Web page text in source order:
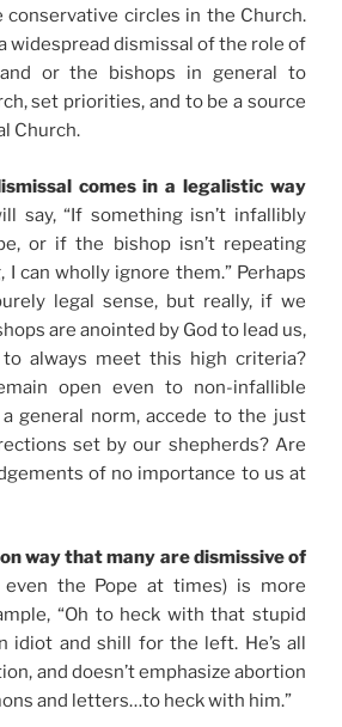
circles in the Church.
widespread dismissal of the role of
or the bishops in general to
set priorities, and to be a source
Church.
comes in a legalistic way
say, “If something isn’t infallibly
or if the bishop isn’t repeating
I can wholly ignore them.” Perhaps
legal sense, but really, if we
are anointed by God to lead us,
always meet this high criteria?
open even to non-infallible
a general norm, accede to the just
set by our shepherds? Are
of no importance to us at
way that many are dismissive of
even the Pope at times) is more
“Oh to heck with that stupid
idiot and shill for the left. He’s all
and doesn’t emphasize abortion
and letters…to heck with him.”